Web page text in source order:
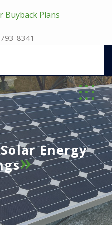
Buyback Plans
8341
Energy